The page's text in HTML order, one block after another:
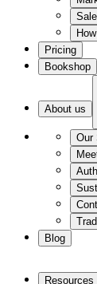
Pricing
Bookshop
About us
Our
Blog
Resources